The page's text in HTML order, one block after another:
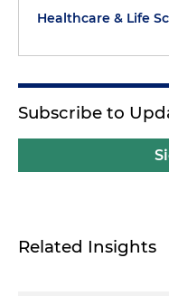
Healthcare & Life
Subscribe to
Related Insights